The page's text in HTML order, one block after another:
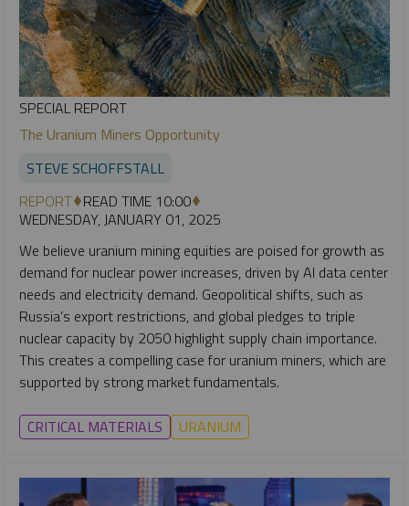
SPECIAL REPORT
The Uranium Miners Opportunity
STEVE SCHOFFSTALL
REPORT READ TIME 10:00
WEDNESDAY, JANUARY 01, 2025
We believe uranium mining equities are poised for growth as
demand for nuclear power increases, driven by AI data center
needs and electricity demand. Geopolitical shifts, such as
Russia’s export restrictions, and global pledges to triple
nuclear capacity by 2050 highlight supply chain importance.
This creates a compelling case for uranium miners, which are
supported by strong market fundamentals.
CRITICAL MATERIALS URANIUM